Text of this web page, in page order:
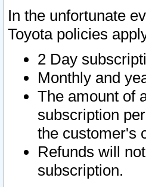
In the unfortunate
Toyota policies
2 Day
Monthly and
The amount of
subscription
the customer's
Refunds will
subscription.